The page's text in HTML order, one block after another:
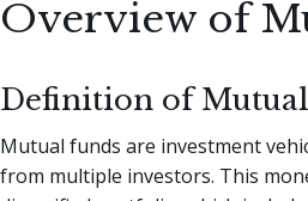
Overview of
Definition of
Mutual funds are investment
from multiple investors. This